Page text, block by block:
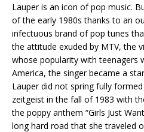
Lauper is an icon of pop music.
of the early 1980s thanks to an
infectuous brand of pop tunes
the attitude exuded by MTV, the
whose popularity with teenagers
America, the singer became a
Lauper did not spring fully
zeitgeist in the fall of 1983 with
the poppy anthem “Girls Just
long hard road that she traveled